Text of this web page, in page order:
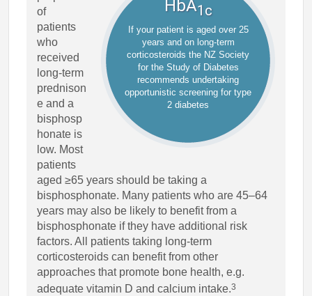
HbA1c
If your patient is aged over 25
years and on long-term
corticosteroids the NZ Society
for the Study of Diabetes
recommends undertaking
opportunistic screening for type
2 diabetes
of
patients
who
received
long-term
prednison
e and a
bisphosp
honate is
low. Most
patients
aged ≥65 years should be taking a
bisphosphonate. Many patients who are 45–64
years may also be likely to benefit from a
bisphosphonate if they have additional risk
factors. All patients taking long-term
corticosteroids can benefit from other
approaches that promote bone health, e.g.
adequate vitamin D and calcium intake.3